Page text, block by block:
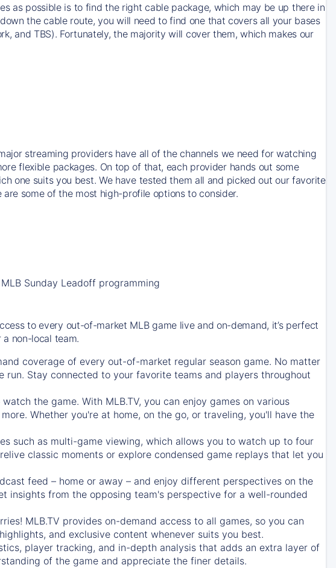
as possible is to find the right cable package, which may be up there in
the cable route, you will need to find one that covers all your bases
and TBS). Fortunately, the majority will cover them, which makes our
streaming providers have all of the channels we need for watching
flexible packages. On top of that, each provider hands out some
one suits you best. We have tested them all and picked out our favorite
some of the most high-profile options to consider.
Sunday Leadoff programming
to every out-of-market MLB game live and on-demand, it’s perfect
non-local team.
coverage of every out-of-market regular season game. No matter
Stay connected to your favorite teams and players throughout
the game. With MLB.TV, you can enjoy games on various
Whether you're at home, on the go, or traveling, you'll have the
such as multi-game viewing, which allows you to watch up to four
classic moments or explore condensed game replays that let you
feed – home or away – and enjoy different perspectives on the
insights from the opposing team's perspective for a well-rounded
MLB.TV provides on-demand access to all games, so you can
and exclusive content whenever suits you best.
player tracking, and in-depth analysis that adds an extra layer of
of the game and appreciate the finer details.